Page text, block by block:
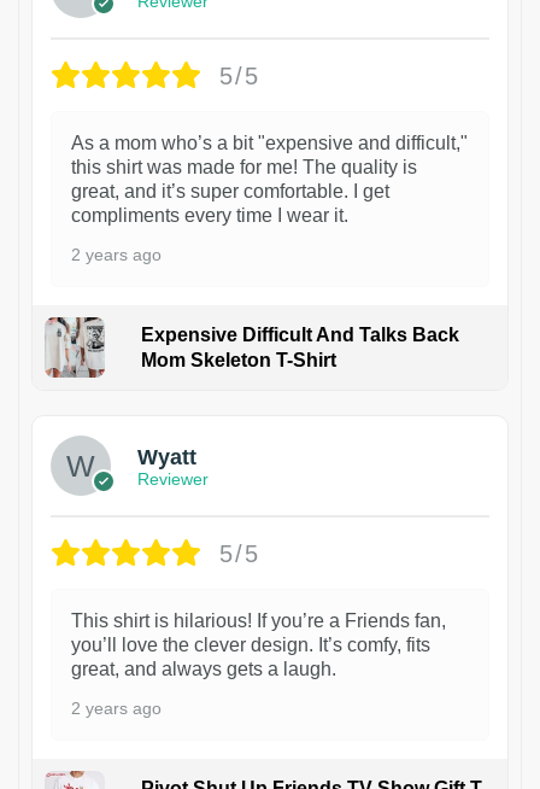
5/5
As a mom who’s a bit "expensive and difficult,"
this shirt was made for me! The quality is
great, and it’s super comfortable. I get
compliments every time I wear it.
2 years ago
Expensive Difficult And Talks Back
Mom Skeleton T-Shirt
Wyatt
Reviewer
5/5
This shirt is hilarious! If you’re a Friends fan,
you’ll love the clever design. It’s comfy, fits
great, and always gets a laugh.
2 years ago